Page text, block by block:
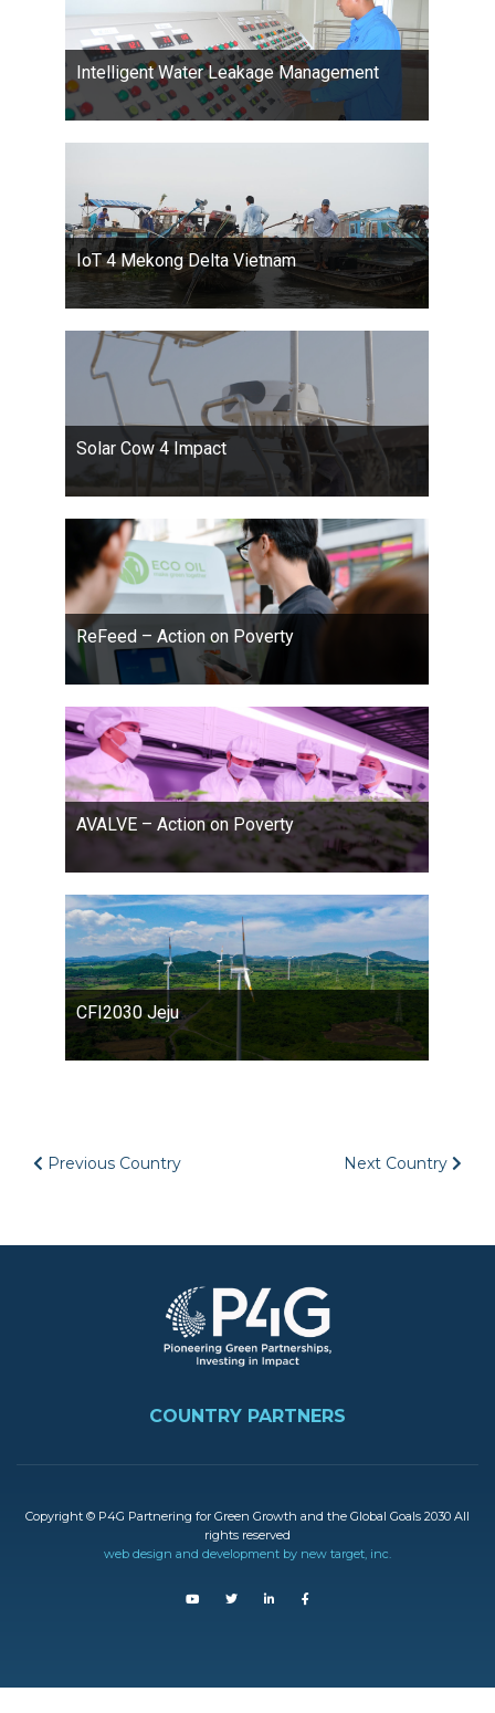
Intelligent Water Leakage Management
IoT 4 Mekong Delta Vietnam
Solar Cow 4 Impact
ReFeed – Action on Poverty
AVALVE – Action on Poverty
CFI2030 Jeju
Previous Country Next Country
FOOTERCOUNTRY PARTNERS
Copyright © P4G Partnering for Green Growth and the Global Goals 2030 All
rights reserved
web design and development by new target, inc.